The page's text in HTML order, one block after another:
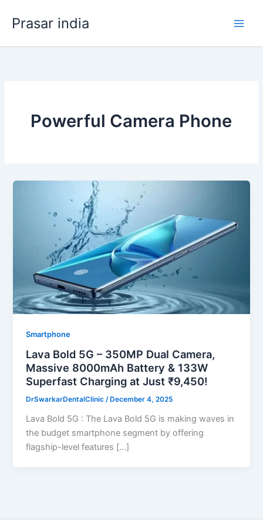
Prasar india
Powerful Camera Phone
Smartphone
Lava Bold 5G – 350MP Dual Camera,
Massive 8000mAh Battery & 133W
Superfast Charging at Just ₹9,450!
DrSwarkarDentalClinic/ December 4, 2025
Lava Bold 5G : The Lava Bold 5G is making waves in
the budget smartphone segment by offering
flagship-level features […]